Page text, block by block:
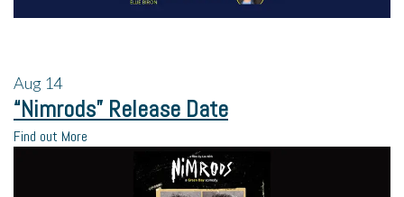
Aug 14
“Nimrods” Release Date
Find out More